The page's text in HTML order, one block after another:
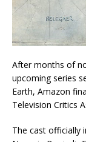
After months of
upcoming series
Earth, Amazon
Television Critics
The cast officially